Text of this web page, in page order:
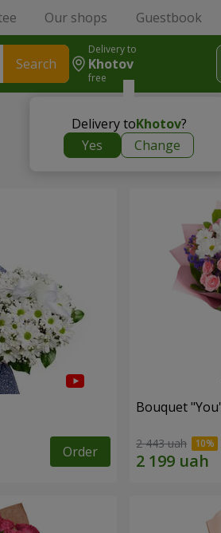
Our shops Guestbook
Search
Delivery to
Khotov
free
Delivery toKhotov?
Yes
Change
Order
Bouquet
2 443 uah